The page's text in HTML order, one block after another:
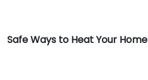
Safe Ways to Heat Your Home